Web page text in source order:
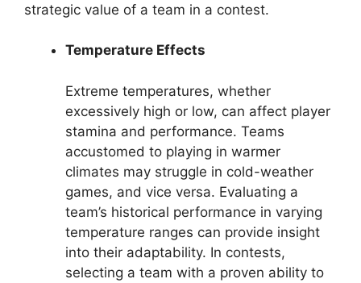
strategic value of a team in a contest.
Temperature Effects
Extreme temperatures, whether
excessively high or low, can affect player
stamina and performance. Teams
accustomed to playing in warmer
climates may struggle in cold-weather
games, and vice versa. Evaluating a
team’s historical performance in varying
temperature ranges can provide insight
into their adaptability. In contests,
selecting a team with a proven ability to